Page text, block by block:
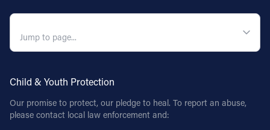
Child & Youth Protection
Our promise to protect, our pledge to heal. To report an abuse,
please contact local law enforcement and: